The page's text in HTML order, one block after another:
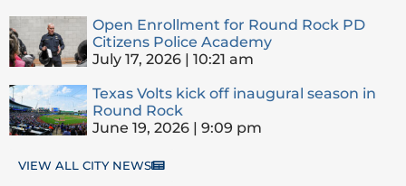
Open Enrollment for Round Rock PD
Citizens Police Academy
July 17, 2026
10:21 am
Texas Volts kick off inaugural season in
Round Rock
June 19, 2026
9:09 pm
VIEW ALL CITY NEWS